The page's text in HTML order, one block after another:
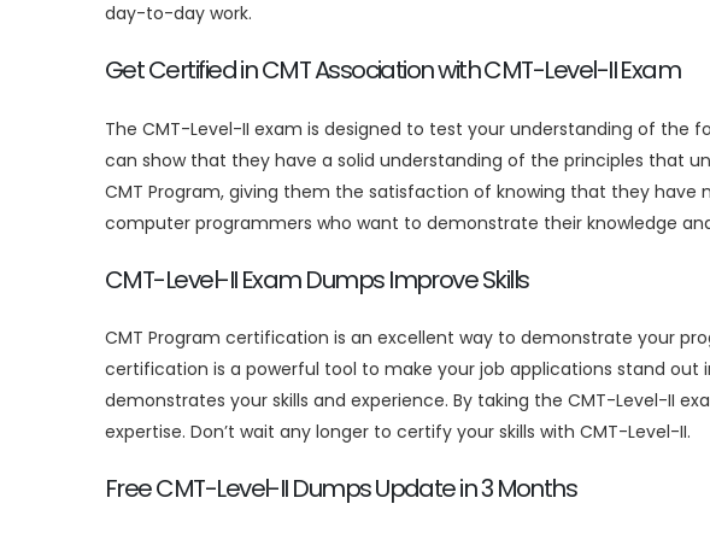
day-to-day work.
Get Certified in CMT Association with CMT-Level-II Exam
The CMT-Level-II exam is designed to test your understanding of
can show that they have a solid understanding of the principles that
CMT Program, giving them the satisfaction of knowing that they have
computer programmers who want to demonstrate their knowledge
CMT-Level-II Exam Dumps Improve Skills
CMT Program certification is an excellent way to demonstrate your
certification is a powerful tool to make your job applications stand
demonstrates your skills and experience. By taking the CMT-Level-II
expertise. Don’t wait any longer to certify your skills with CMT-Level-II.
Free CMT-Level-II Dumps Update in 3 Months